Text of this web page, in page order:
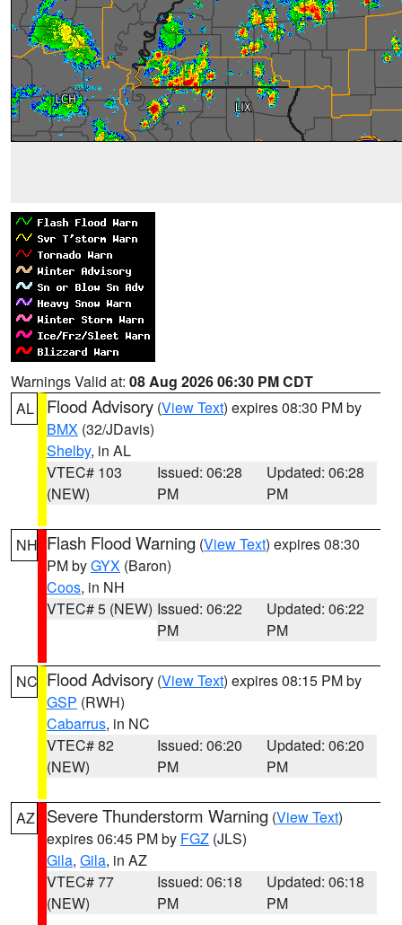
Warnings Valid at: 08 Aug 2026 06:30 PM CDT
AL
Flood Advisory (View Text) expires 08:30 PM by
BMX (32/JDavis)
Shelby, in AL
VTEC# 103
(NEW)
Issued: 06:28
PM
Updated: 06:28
PM
NH Flash Flood Warning (View Text) expires 08:30
PM byGYX (Baron)
Coos, in NH
VTEC# 5 (NEW) Issued: 06:22
PM
Updated: 06:22
PM
NC Flood Advisory (View Text) expires 08:15 PM by
GSP (RWH)
Cabarrus, in NC
VTEC# 82
(NEW)
Issued: 06:20
PM
Updated: 06:20
PM
AZ Severe Thunderstorm Warning (View Text)
expires 06:45 PM by FGZ (JLS)
Gila, Gila, in AZ
VTEC# 77
(NEW)
Issued: 06:18
PM
Updated: 06:18
PM